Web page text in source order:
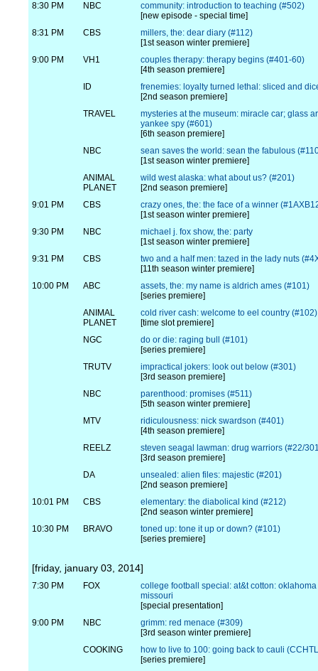
8:30 PM
NBC
community: introduction to teaching (#502)
[new episode - special time]
8:31 PM
CBS
millers, the: dear diary (#112)
[1st season winter premiere]
9:00 PM
VH1
couples therapy: therapy begins (#401-60)
[4th season premiere]
ID
frenemies: loyalty turned lethal: sliced and
[2nd season premiere]
TRAVEL
mysteries at the museum: miracle car; glass
yankee spy (#601)
[6th season premiere]
NBC
sean saves the world: sean the fabulous
[1st season winter premiere]
ANIMAL
PLANET
wild west alaska: what about us? (#201)
[2nd season premiere]
9:01 PM
CBS
crazy ones, the: the face of a winner
[1st season winter premiere]
9:30 PM
NBC
michael j. fox show, the: party
[1st season winter premiere]
9:31 PM
CBS
two and a half men: tazed in the lady nuts
[11th season winter premiere]
10:00 PM
ABC
assets, the: my name is aldrich ames (#101)
[series premiere]
ANIMAL
PLANET
cold river cash: welcome to eel country (#102)
[time slot premiere]
NGC
do or die: raging bull (#101)
[series premiere]
TRUTV
impractical jokers: look out below (#301)
[3rd season premiere]
NBC
parenthood: promises (#511)
[5th season winter premiere]
MTV
ridiculousness: nick swardson (#401)
[4th season premiere]
REELZ
steven seagal lawman: drug warriors (#22/
[3rd season premiere]
DA
unsealed: alien files: majestic (#201)
[2nd season premiere]
10:01 PM
CBS
elementary: the diabolical kind (#212)
[2nd season winter premiere]
10:30 PM
BRAVO
toned up: tone it up or down? (#101)
[series premiere]
[friday, january 03, 2014]
7:30 PM FOX
college football special: at&t cotton: oklahoma
missouri
[special presentation]
9:00 PM
NBC
grimm: red menace (#309)
[3rd season winter premiere]
COOKING
how to live to 100: going back to cauli
[series premiere]